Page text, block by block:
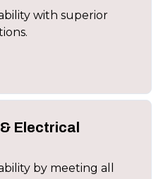
with superior
Electrical
by meeting all